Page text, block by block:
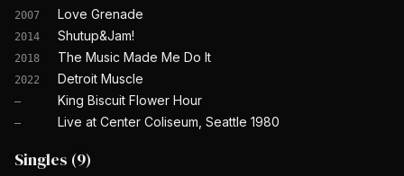
2007 Love Grenade
2014 Shutup&Jam!
2018 The Music Made Me Do It
2022 Detroit Muscle
— King Biscuit Flower Hour
— Live at Center Coliseum, Seattle 1980
Singles (9)